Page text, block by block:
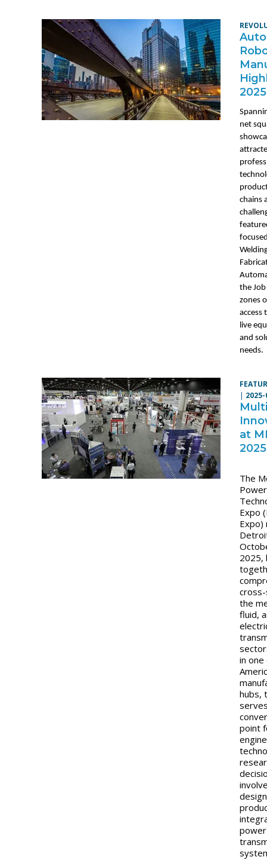
2025
net
chains
the
zones
access
live
and
needs.
|
at
2025
The
Power
Expo
2025,
the
fluid,
in
hubs,
point
power